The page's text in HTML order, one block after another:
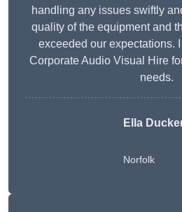
handling any issues swiftly
quality of the equipment and
exceeded our expectations.
Corporate Audio Visual Hire
needs.
Ella
Norfolk